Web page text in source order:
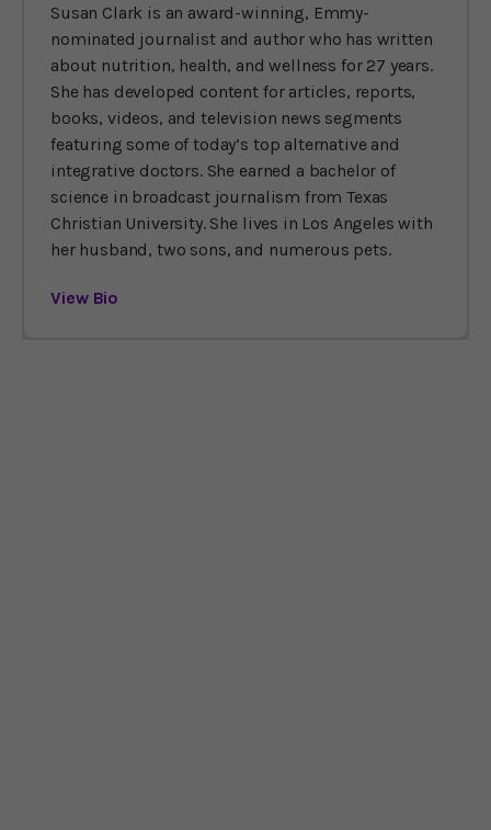
Susan Clark is an award-winning, Emmy-
nominated journalist and author who has written
about nutrition, health, and wellness for 27 years.
She has developed content for articles, reports,
books, videos, and television news segments
featuring some of today’s top alternative and
integrative doctors. She earned a bachelor of
science in broadcast journalism from Texas
Christian University. She lives in Los Angeles with
her husband, two sons, and numerous pets.
View Bio